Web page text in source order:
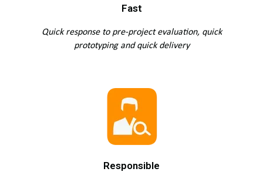
Fast
Quick response to pre-project evaluation, quick
prototyping and quick delivery
Responsible